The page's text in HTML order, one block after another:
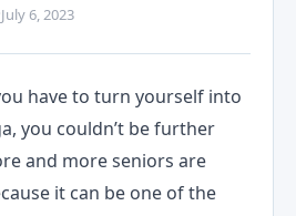
July 6, 2023
have to turn yourself into
you couldn’t be further
and more seniors are
it can be one of the